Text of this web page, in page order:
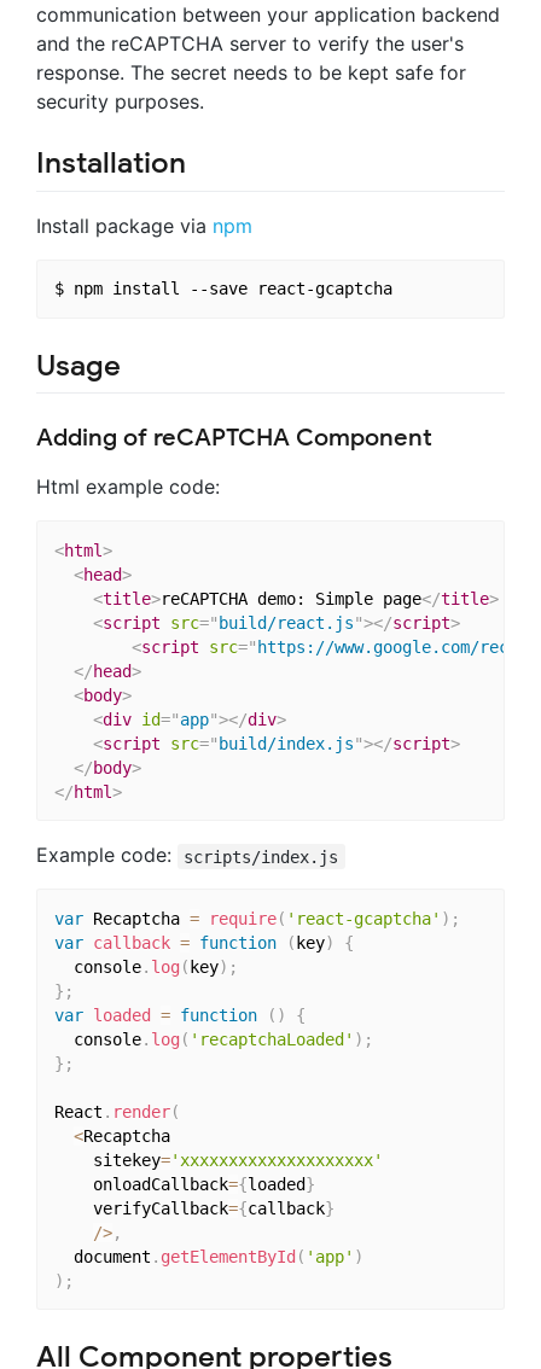
communication between your application backend
and the reCAPTCHA server to verify the user's
response. The secret needs to be kept safe for
security purposes.
Installation
Install package via npm
$ npm install --save react-gcaptcha
Usage
Adding of reCAPTCHA Component
Html example code:
<html>
<head>
<title>reCAPTCHA demo: Simple page</title>
<script src="build/react.js"></script>
<script src="https://www.google.com/
</head>
<body>
<div id="app"></div>
<script src="build/index.js"></script>
</body>
</html>
Example code: scripts/index.js
var Recaptcha = require( 'react-gcaptcha' ) ;
var callback = function ( key)
{
  console
. log ( key) ;
} ;
var loaded = function ( )
{
  console
. log ( 'recaptchaLoaded' ) ;
} ;
React . render(
<Recaptcha
    sitekey
='xxxxxxxxxxxxxxxxxxxx'
    onloadCallback
={loaded}
    verifyCallback
={callback}
/>,
  document
. getElementById ( 'app' )
) ;
All Component properties